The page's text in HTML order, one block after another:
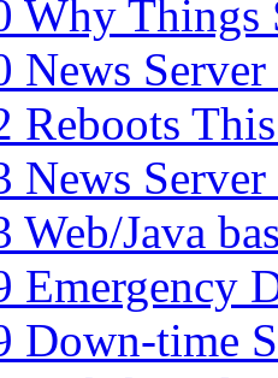
Why Things
News
Reboots
News
Web/Java
Emergency
Down-time